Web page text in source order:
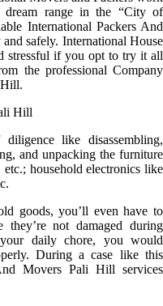
range in the “City of
International Packers And
safely. International House
stressful if you opt to try it all
the professional Company
like disassembling,
and unpacking the furniture
household electronics like
goods, you’ll even have to
not damaged during
daily chore, you would
During a case like this
Movers Pali Hill services